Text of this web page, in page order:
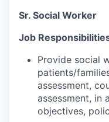
Sr. Social Worker
Job
Provide social
patients/
assessment,
assessment, in
objectives,